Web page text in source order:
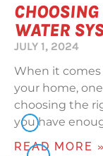
WATER
JULY 1, 2024
When it
your home,
choosing the
you have
READ MORE »